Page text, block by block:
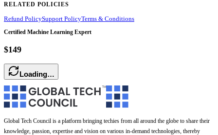
RELATED POLICIES
Refund PolicySupport PolicyTerms & Conditions
Certified Machine Learning Expert
$149
Loading…
Global Tech Council is a platform bringing techies from all around the globe to share their
knowledge, passion, expertise and vision on various in-demand technologies, thereby